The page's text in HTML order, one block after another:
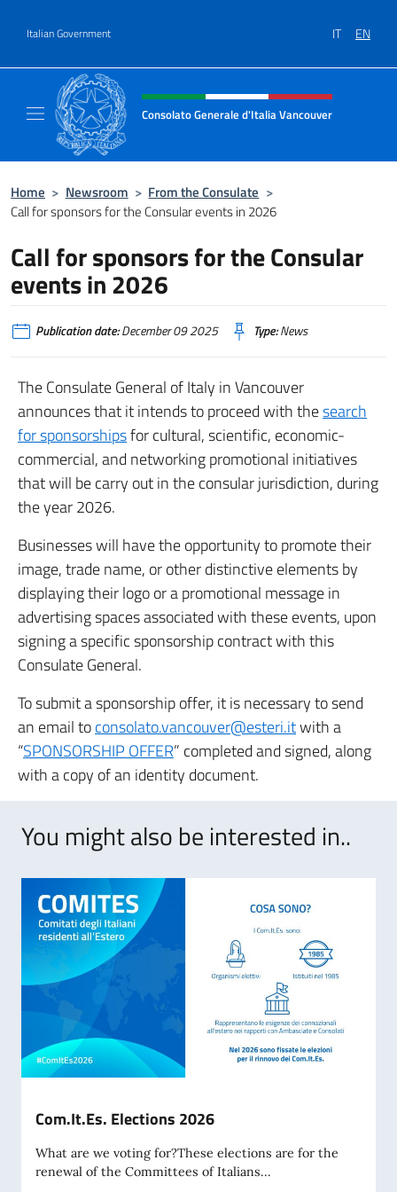
Italian Government IT EN
Header, social and menu of site
Consolato Generale d'Italia Vancouver
Home > Newsroom > From the Consulate >
Call for sponsors for the Consular events in 2026
Call for sponsors for the Consular
events in 2026
Publication date:December 09 2025 Type:News
The Consulate General of Italy in Vancouver
announces that it intends to proceed with thesearch
for sponsorshipsfor cultural, scientific, economic-
commercial, and networking promotional initiatives
that will be carry out in the consular jurisdiction, during
the year 2026.
Businesses will have the opportunity to promote their
image, trade name, or other distinctive elements by
displaying their logo or a promotional message in
advertising spaces associated with these events, upon
signing a specific sponsorship contract with this
Consulate General.
To submit a sponsorship offer, it is necessary to send
an email toconsolato.vancouver@esteri.itwith a
“SPONSORSHIP OFFER” completed and signed, along
with a copy of an identity document.
You might also be interested in..
Com.It.Es. Elections 2026
What are we voting for?These elections are for the
renewal of the Committees of Italians...